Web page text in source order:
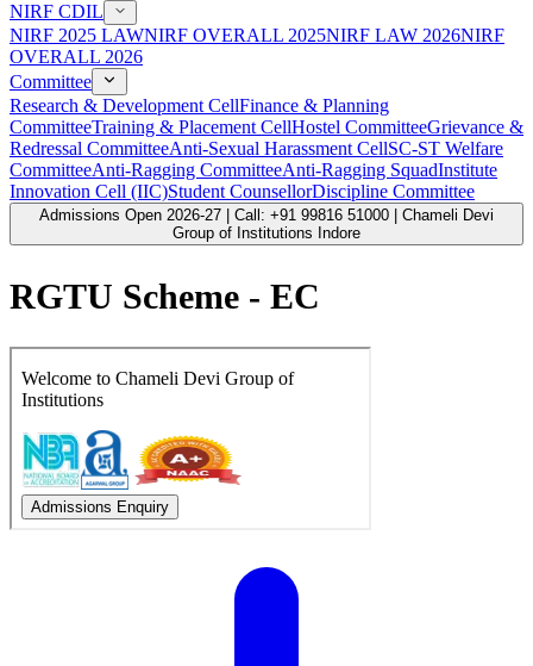
NIRF CDIL
NIRF 2025 LAWNIRF OVERALL 2025NIRF LAW 2026NIRF
OVERALL 2026
Committee
Research & Development CellFinance & Planning
CommitteeTraining & Placement CellHostel CommitteeGrievance &
Redressal CommitteeAnti-Sexual Harassment CellSC-ST Welfare
CommitteeAnti-Ragging CommitteeAnti-Ragging SquadInstitute
Innovation Cell (IIC)Student CounsellorDiscipline Committee
Admissions Open 2026-27 | Call: +91 99816 51000 | Chameli Devi
Group of Institutions Indore
RGTU Scheme - EC